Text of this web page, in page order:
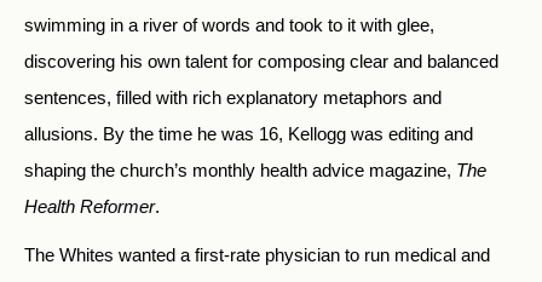
swimming in a river of words and took to it with glee,
discovering his own talent for composing clear and balanced
sentences, filled with rich explanatory metaphors and
allusions. By the time he was 16, Kellogg was editing and
shaping the church’s monthly health advice magazine, The
Health Reformer.
The Whites wanted a first-rate physician to run medical and